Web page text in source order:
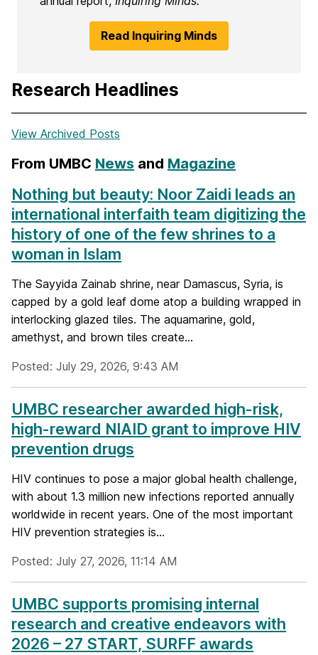
Read Inquiring Minds
Research Headlines
View Archived Posts
From UMBC News and Magazine
Nothing but beauty: Noor Zaidi leads an
international interfaith team digitizing the
history of one of the few shrines to a
woman in Islam
The Sayyida Zainab shrine, near Damascus, Syria, is
capped by a gold leaf dome atop a building wrapped in
interlocking glazed tiles. The aquamarine, gold,
amethyst, and brown tiles create...
Posted: July 29, 2026, 9:43 AM
UMBC researcher awarded high-risk,
high-reward NIAID grant to improve HIV
prevention drugs
HIV continues to pose a major global health challenge,
with about 1.3 million new infections reported annually
worldwide in recent years. One of the most important
HIV prevention strategies is...
Posted: July 27, 2026, 11:14 AM
UMBC supports promising internal
research and creative endeavors with
2026 – 27 START, SURFF awards